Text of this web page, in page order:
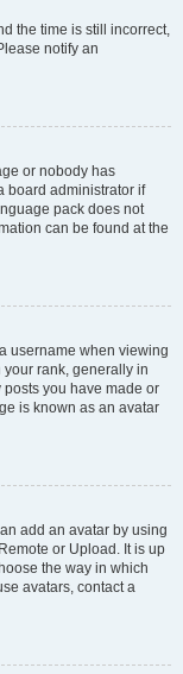
the time is still incorrect,
notify an
or nobody has
board administrator if
pack does not
can be found at the
username when viewing
rank, generally in
you have made or
is known as an avatar
add an avatar by using
or Upload. It is up
the way in which
avatars, contact a